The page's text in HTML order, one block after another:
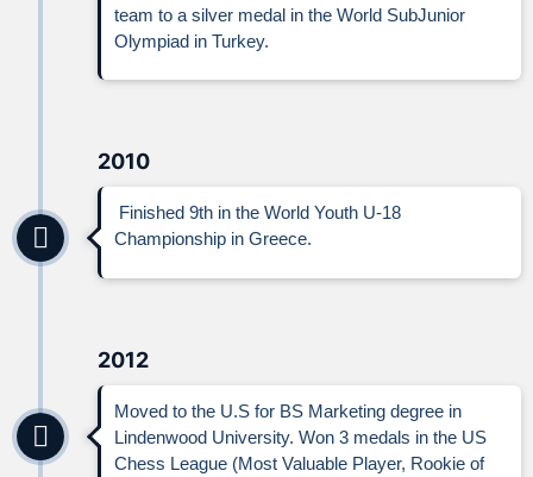
team to a silver medal in the World SubJunior
Olympiad in Turkey.
2010
Finished 9th in the World Youth U-18
Championship in Greece.
2012
Moved to the U.S for BS Marketing degree in
Lindenwood University. Won 3 medals in the US
Chess League (Most Valuable Player, Rookie of